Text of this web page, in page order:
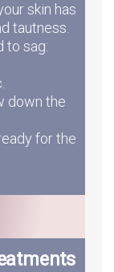
skin has
tautness.
to sag:
down the
for the